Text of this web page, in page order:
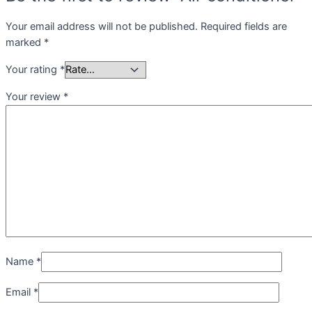
Your email address will not be published. Required fields are
marked *
Your rating *
Your review *
Name *
Email *